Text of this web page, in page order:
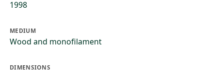
1998
MEDIUM
Wood and monofilament
DIMENSIONS